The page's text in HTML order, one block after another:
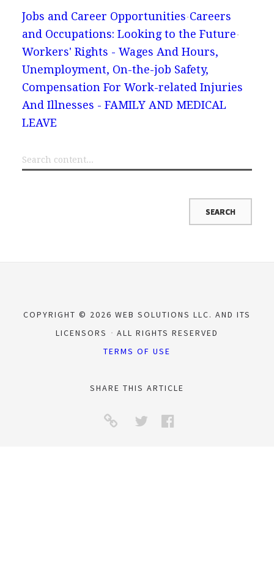
Jobs and Career Opportunities Careers
and Occupations: Looking to the Future
Workers' Rights - Wages And Hours,
Unemployment, On-the-job Safety,
Compensation For Work-related Injuries
And Illnesses - FAMILY AND MEDICAL
LEAVE
COPYRIGHT © 2026 WEB SOLUTIONS LLC. AND ITS
LICENSORS
ALL RIGHTS RESERVED
TERMS OF USE
SHARE THIS ARTICLE